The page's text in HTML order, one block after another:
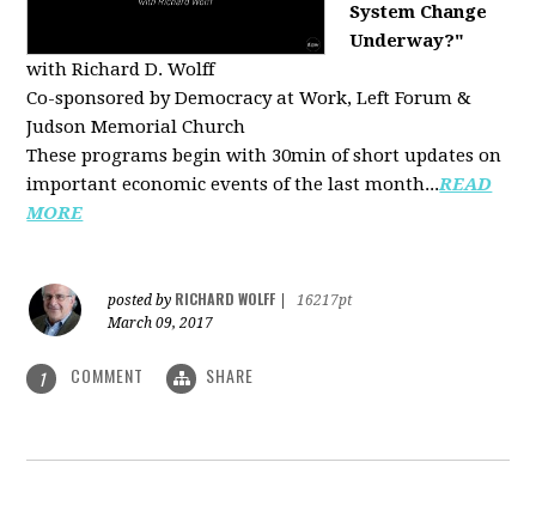
System Change
Underway?"
with Richard D. Wolff
Co-sponsored by Democracy at Work, Left Forum &
Judson Memorial Church
These programs begin with 30min of short updates on
important economic events of the last month...READ
MORE
posted by RICHARD WOLFF
16217pt
March 09, 2017
1 COMMENT SHARE